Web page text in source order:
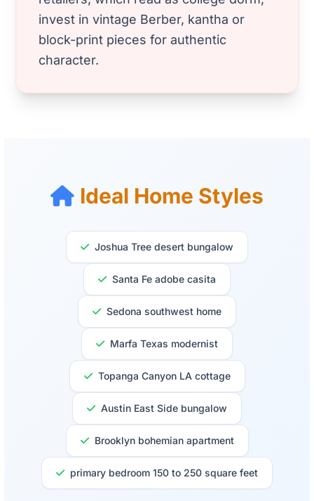
invest in vintage Berber, kantha or
block-print pieces for authentic
character.
Ideal Home Styles
Joshua Tree desert bungalow
Santa Fe adobe casita
Sedona southwest home
Marfa Texas modernist
Topanga Canyon LA cottage
Austin East Side bungalow
Brooklyn bohemian apartment
primary bedroom 150 to 250 square feet